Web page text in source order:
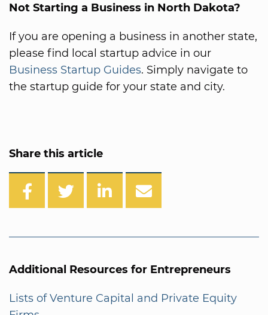
Not Starting a Business in North Dakota?
If you are opening a business in another state,
please find local startup advice in our
Business Startup Guides. Simply navigate to
the startup guide for your state and city.
Share this article
Additional Resources for Entrepreneurs
Lists of Venture Capital and Private Equity